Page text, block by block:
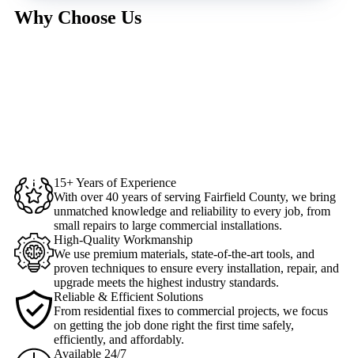
Why Choose Us
15+ Years of Experience
With over 40 years of serving Fairfield County, we bring
unmatched knowledge and reliability to every job, from
small repairs to large commercial installations.
High-Quality Workmanship
We use premium materials, state-of-the-art tools, and
proven techniques to ensure every installation, repair, and
upgrade meets the highest industry standards.
Reliable & Efficient Solutions
From residential fixes to commercial projects, we focus
on getting the job done right the first time safely,
efficiently, and affordably.
Available 24/7